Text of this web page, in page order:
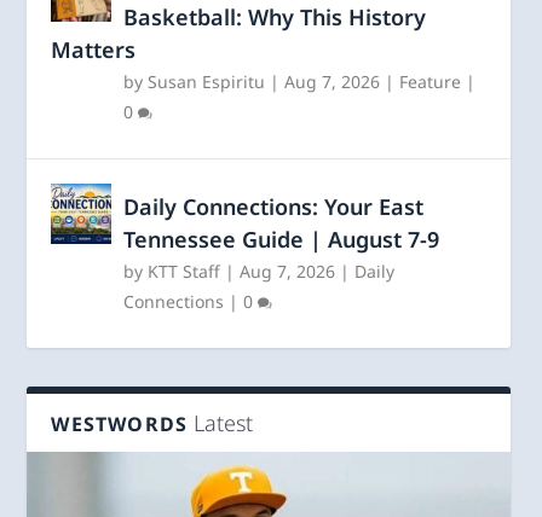
Basketball: Why This History
Matters
by Susan Espiritu |Aug 7, 2026 | Feature |
0
Daily Connections: Your East
Tennessee Guide | August 7-9
by KTT Staff |Aug 7, 2026 | Daily
Connections |0
WESTWORDS Latest